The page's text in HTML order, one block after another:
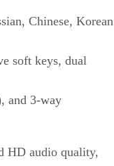
Chinese,
soft keys, dual
and 3-way
HD audio quality,